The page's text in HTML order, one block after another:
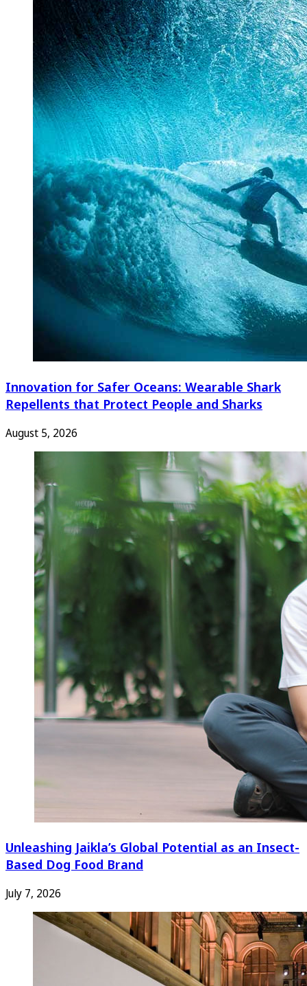
Innovation for Safer Oceans: Wearable Shark
Repellents that Protect People and Sharks
August 5, 2026
Unleashing Jaikla’s Global Potential as an Insect-
Based Dog Food Brand
July 7, 2026